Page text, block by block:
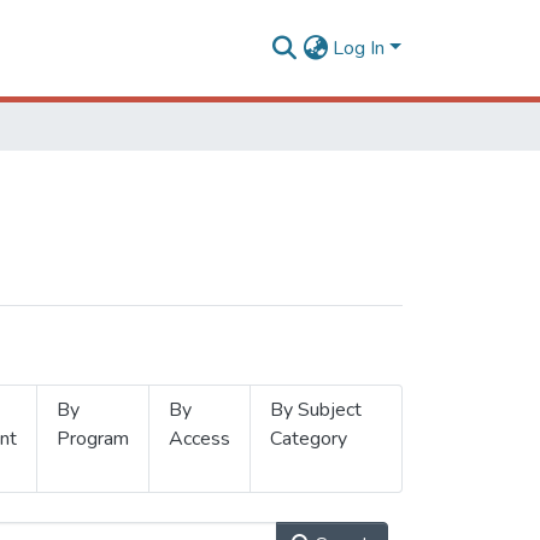
Log In
By
Program
By
Access
By Subject
Category